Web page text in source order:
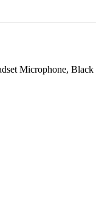
Microphone, Black